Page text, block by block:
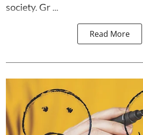
society. Gr ...
Read More